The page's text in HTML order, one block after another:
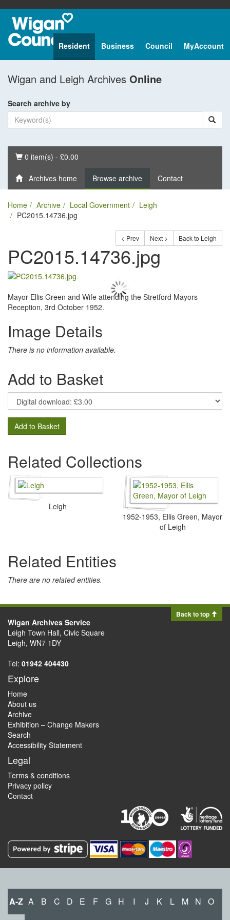
Resident Business Council MyAccount
Wigan and Leigh Archives Online
Search archive by
Basket
0 item(s) - £0.00
Archives home Browse archive Contact
Home Archive Local Government
Leigh
PC2015.14736.jpg
< Prev Next > Back to Leigh
PC2015.14736.jpg
Mayor Ellis Green and Wife attending the Stretford Mayors
Reception, 3rd October 1952.
Image Details
There is no information available.
Add to Basket
Add to Basket
Related Collections
Leigh
1952-1953, Ellis Green, Mayor
of Leigh
Related Entities
There are no related entities.
Back to top
Wigan Archives Service
Leigh Town Hall, Civic Square
Leigh, WN7 1DY
Tel: 01942 404430
Explore
Home
About us
Archive
Exhibition – Change Makers
Search
Accessibility Statement
Legal
Terms & conditions
Privacy policy
Contact
A-Z A B C D E F G H I J K L M N O